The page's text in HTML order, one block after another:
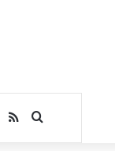
RSSSearch for